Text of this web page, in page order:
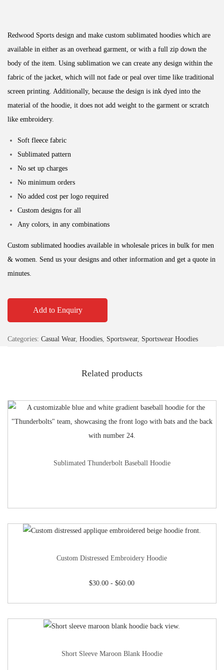
Redwood Sports design and make custom sublimated hoodies which are
available in either as an overhead garment, or with a full zip down the
body of the item. Using sublimation we can create any design within the
fabric of the jacket, which will not fade or peal over time like traditional
screen printing. Additionally, because the design is ink dyed into the
material of the hoodie, it does not add weight to the garment or scratch
like embroidery.
Soft fleece fabric
Sublimated pattern
No set up charges
No minimum orders
No added cost per logo required
Custom designs for all
Any colors, in any combinations
Custom sublimated hoodies available in wholesale prices in bulk for men
& women. Send us your designs and other information and get a quote in
minutes.
Add to Enquiry
Categories: Casual Wear, Hoodies Sportswear, Sportswear Hoodies
Related products
Sublimated Thunderbolt Baseball Hoodie
Custom Distressed Embroidery Hoodie
$30.00 -$60.00
Short Sleeve Maroon Blank Hoodie